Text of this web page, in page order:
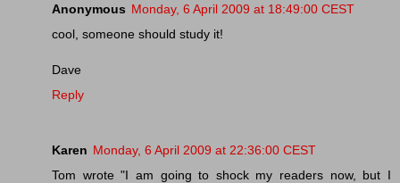
Anonymous Monday, 6 April 2009 at 18:49:00 CEST
cool, someone should study it!
Dave
Reply
Karen Monday, 6 April 2009 at 22:36:00 CEST
Tom wrote "I am going to shock my readers now, but I